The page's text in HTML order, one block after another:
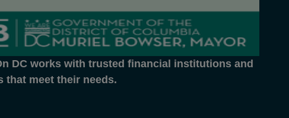
DC works with trusted financial institutions and
meet their needs.